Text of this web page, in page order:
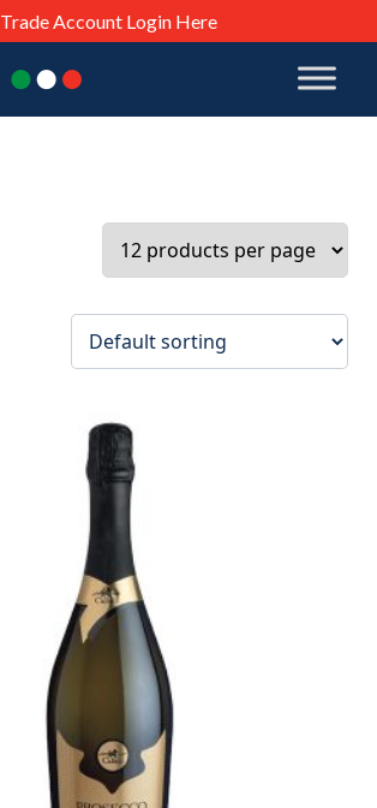
Trade Account Login Here